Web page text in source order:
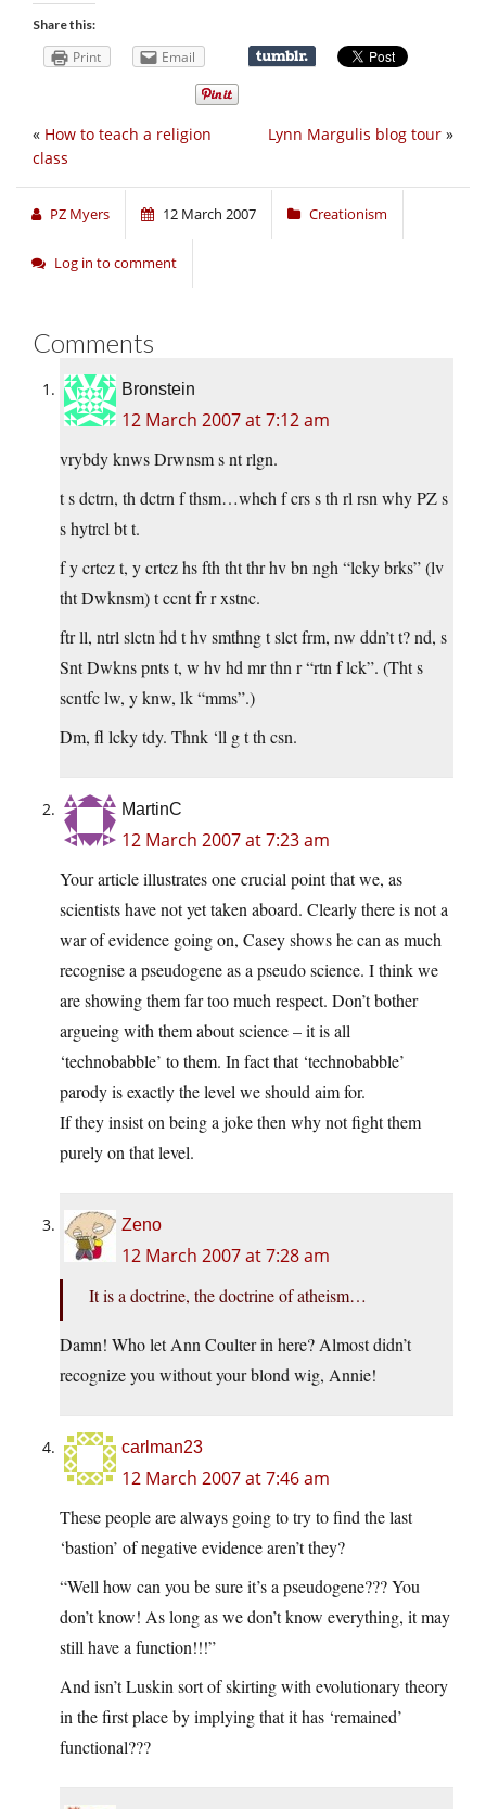
Share this:
Print Email
Lynn Margulis blog tour »
« How to teach a religion
class
PZ Myers 12 March 2007 Creationism
Log in to comment
Comments
Bronstein
12 March 2007 at 7:12 am
vrybdy knws Drwnsm s nt rlgn.
t s dctrn, th dctrn f thsm…whch f crs s th rl rsn why PZ s
s hytrcl bt t.
f y crtcz t, y crtcz hs fth tht thr hv bn ngh “lcky brks” (lv
tht Dwknsm) t ccnt fr r xstnc.
ftr ll, ntrl slctn hd t hv smthng t slct frm, nw ddn’t t? nd, s
Snt Dwkns pnts t, w hv hd mr thn r “rtn f lck”. (Tht s
scntfc lw, y knw, lk “mms”.)
Dm, fl lcky tdy. Thnk ‘ll g t th csn.
MartinC
12 March 2007 at 7:23 am
Your article illustrates one crucial point that we, as
scientists have not yet taken aboard. Clearly there is not a
war of evidence going on, Casey shows he can as much
recognise a pseudogene as a pseudo science. I think we
are showing them far too much respect. Don’t bother
argueing with them about science – it is all
‘technobabble’ to them. In fact that ‘technobabble’
parody is exactly the level we should aim for.
If they insist on being a joke then why not fight them
purely on that level.
Zeno
12 March 2007 at 7:28 am
It is a doctrine, the doctrine of atheism…
Damn! Who let Ann Coulter in here? Almost didn’t
recognize you without your blond wig, Annie!
carlman23
12 March 2007 at 7:46 am
These people are always going to try to find the last
‘bastion’ of negative evidence aren’t they?
“Well how can you be sure it’s a pseudogene??? You
don’t know! As long as we don’t know everything, it may
still have a function!!!”
And isn’t Luskin sort of skirting with evolutionary theory
in the first place by implying that it has ‘remained’
functional???